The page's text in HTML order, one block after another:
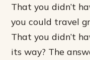
That you didn’t
you could travel
That you didn’t
its way? The